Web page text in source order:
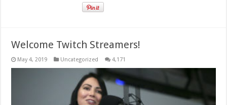
Welcome Twitch Streamers!
May 4, 2019 Uncategorized 4,171